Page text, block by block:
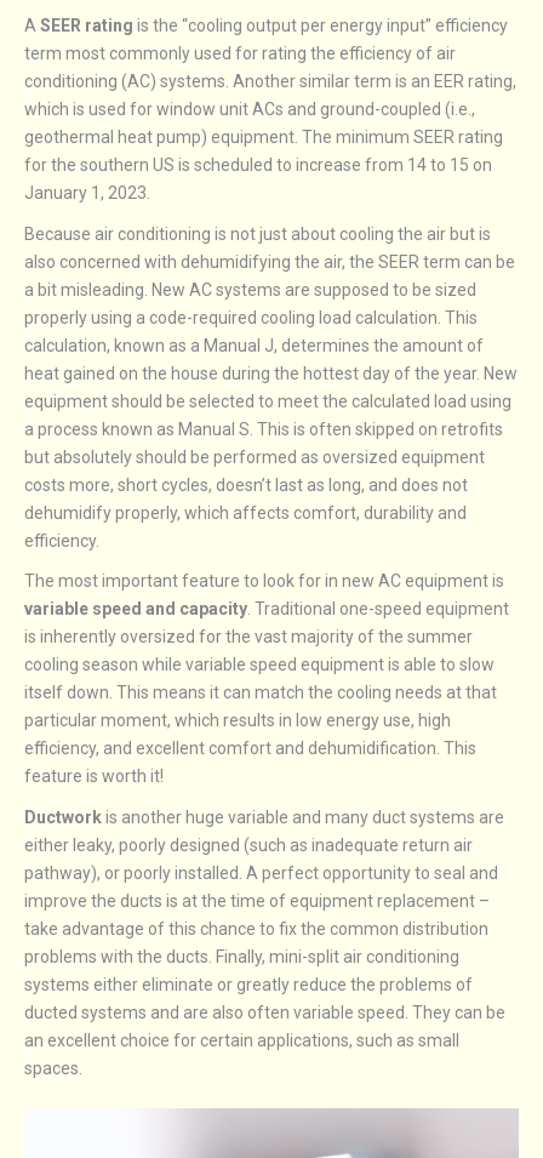
A SEER rating is the “cooling output per energy input” efficiency
term most commonly used for rating the efficiency of air
conditioning (AC) systems. Another similar term is an EER rating,
which is used for window unit ACs and ground-coupled (i.e.,
geothermal heat pump) equipment. The minimum SEER rating
for the southern US is scheduled to increase from 14 to 15 on
January 1, 2023.
Because air conditioning is not just about cooling the air but is
also concerned with dehumidifying the air, the SEER term can be
a bit misleading. New AC systems are supposed to be sized
properly using a code-required cooling load calculation. This
calculation, known as a Manual J, determines the amount of
heat gained on the house during the hottest day of the year. New
equipment should be selected to meet the calculated load using
a process known as Manual S. This is often skipped on retrofits
but absolutely should be performed as oversized equipment
costs more, short cycles, doesn’t last as long, and does not
dehumidify properly, which affects comfort, durability and
efficiency.
The most important feature to look for in new AC equipment is
variable speed and capacity . Traditional one-speed equipment
is inherently oversized for the vast majority of the summer
cooling season while variable speed equipment is able to slow
itself down. This means it can match the cooling needs at that
particular moment, which results in low energy use, high
efficiency, and excellent comfort and dehumidification. This
feature is worth it!
Ductworkis another huge variable and many duct systems are
either leaky, poorly designed (such as inadequate return air
pathway), or poorly installed. A perfect opportunity to seal and
improve the ducts is at the time of equipment replacement –
take advantage of this chance to fix the common distribution
problems with the ducts. Finally, mini-split air conditioning
systems either eliminate or greatly reduce the problems of
ducted systems and are also often variable speed. They can be
an excellent choice for certain applications, such as small
spaces.